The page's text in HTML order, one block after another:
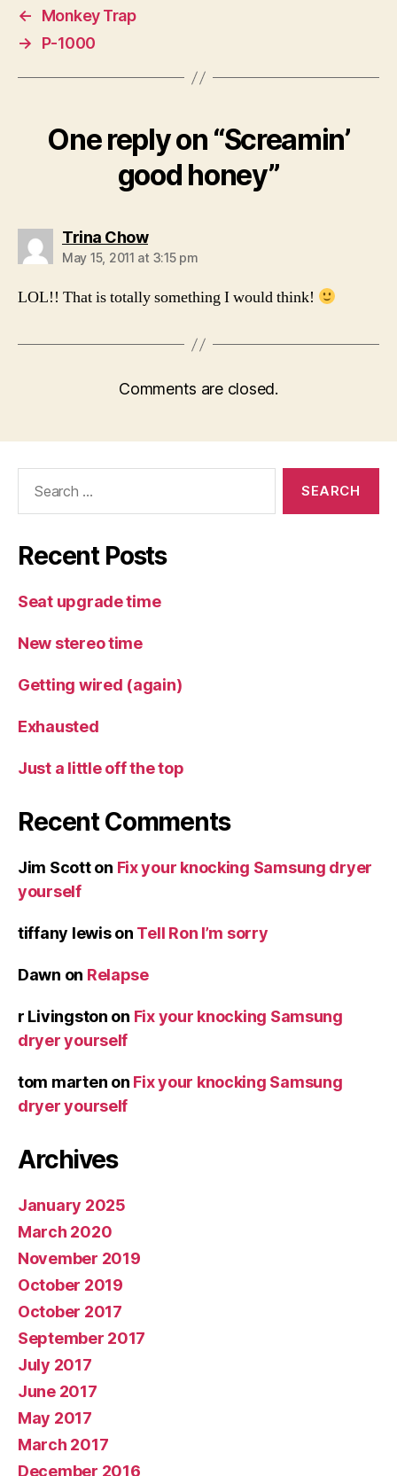
←
Monkey Trap
→
P-1000
One reply on “Screamin’
good honey”
Trina Chowsays:
May 15, 2011 at 3:15 pm
LOL!! That is totally something I would think!
Comments are closed.
Recent Posts
Seat upgrade time
New stereo time
Getting wired (again)
Exhausted
Just a little off the top
Recent Comments
Jim Scotton Fix your knocking Samsung dryer
yourself
tiffany lewison Tell Ron I’m sorry
Dawn on Relapse
r Livingston on Fix your knocking Samsung
dryer yourself
tom marten on Fix your knocking Samsung
dryer yourself
Archives
January 2025
March 2020
November 2019
October 2019
October 2017
September 2017
July 2017
June 2017
May 2017
March 2017
December 2016